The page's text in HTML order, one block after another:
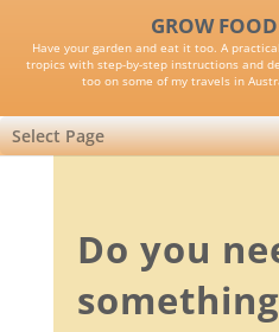
GROW
Have your garden and eat it too. A
tropics with step-by-step instructions and
too on some of my travels in
Select Page
Do you